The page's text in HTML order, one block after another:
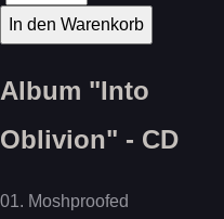
Album "Into
Oblivion" - CD
01. Moshproofed